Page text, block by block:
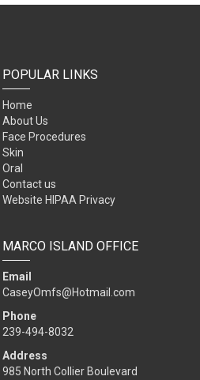
POPULAR LINKS
Home
About Us
Face Procedures
Skin
Oral
Contact us
Website HIPAA Privacy
MARCO ISLAND OFFICE
Email
CaseyOmfs@Hotmail.com
Phone
239-494-8032
Address
985 North Collier Boulevard